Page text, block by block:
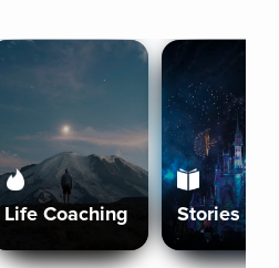
Life Coaching Stories